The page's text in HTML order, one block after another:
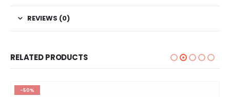
REVIEWS (0)
RELATED PRODUCTS
-50%